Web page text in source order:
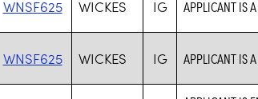
WNSF625 WICKES IG APPLICANT IS
WNSF625 WICKES IG APPLICANT IS